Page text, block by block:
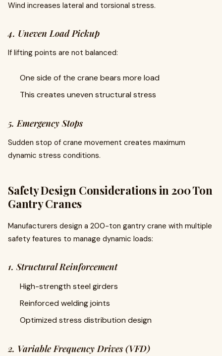
Wind increases lateral and torsional stress.
4. Uneven Load Pickup
If lifting points are not balanced:
One side of the crane bears more load
This creates uneven structural stress
5. Emergency Stops
Sudden stop of crane movement creates maximum
dynamic stress conditions.
Safety Design Considerations in 200 Ton
Gantry Cranes
Manufacturers design a 200-ton gantry crane with multiple
safety features to manage dynamic loads:
1. Structural Reinforcement
High-strength steel girders
Reinforced welding joints
Optimized stress distribution design
2. Variable Frequency Drives (VFD)